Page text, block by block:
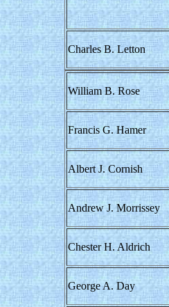
Charles B. Letton
William B. Rose
Francis G. Hamer
Albert J. Cornish
Andrew J. Morrissey
Chester H. Aldrich
George A. Day